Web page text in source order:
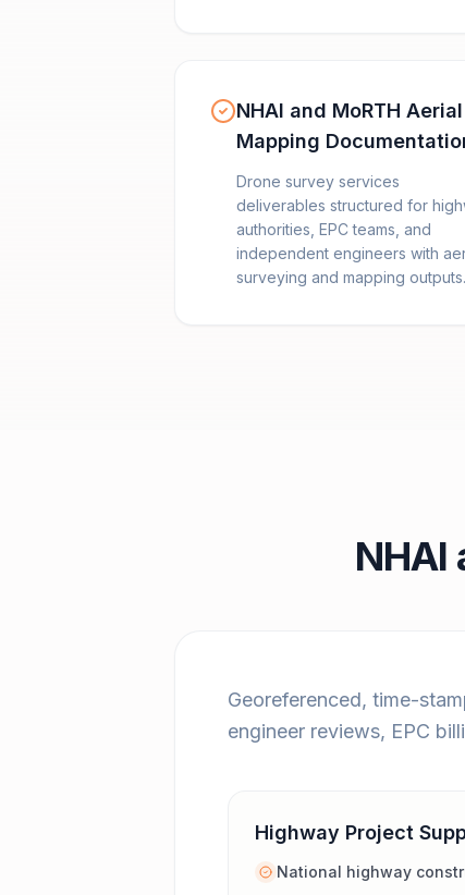
NHAI and MoRTH Aerial
Mapping
Drone survey services
deliverables structured for
authorities, EPC teams, and
independent engineers with
surveying and mapping outputs.
NHAI
Georeferenced, time-
engineer reviews, EPC
Highway Project
National highway